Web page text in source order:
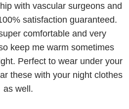
with vascular surgeons and
satisfaction guaranteed.
comfortable and very
keep me warm sometimes
Perfect to wear under your
these with your night clothes
as well.